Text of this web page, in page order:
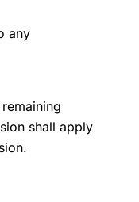
any
shall apply